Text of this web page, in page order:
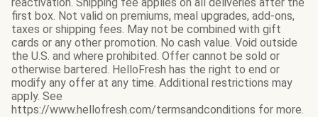
first box. Not valid on premiums, meal upgrades, add-ons,
taxes or shipping fees. May not be combined with gift
cards or any other promotion. No cash value. Void outside
the U.S. and where prohibited. Offer cannot be sold or
otherwise bartered. HelloFresh has the right to end or
modify any offer at any time. Additional restrictions may
apply. See
https://www.hellofresh.com/termsandconditions for more.